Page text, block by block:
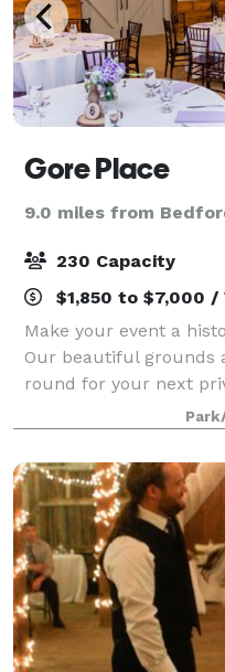
Gore Place
9.0 miles from
230 Capacity
$1,850 to $7,000 /
Make your event a
Our beautiful grounds
round for your next
experience hosting
including weddings,